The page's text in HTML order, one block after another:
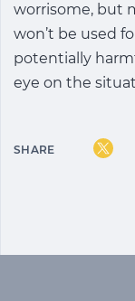
worrisome, but
won’t be used
potentially
eye on the
SHARE